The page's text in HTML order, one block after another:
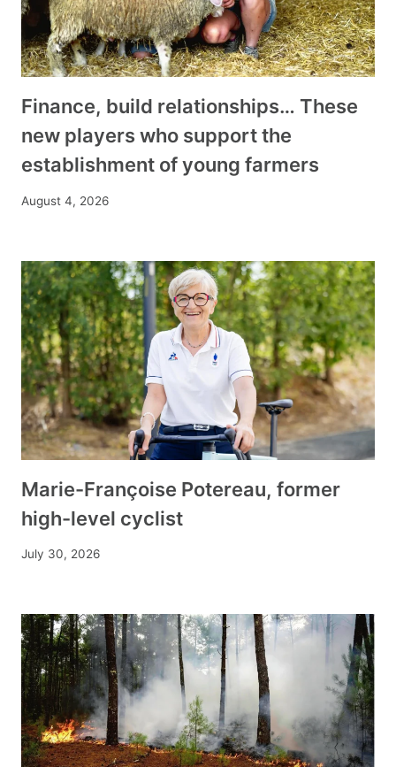
Finance, build relationships… These
new players who support the
establishment of young farmers
August 4, 2026
Marie-Françoise Potereau, former
high-level cyclist
July 30, 2026